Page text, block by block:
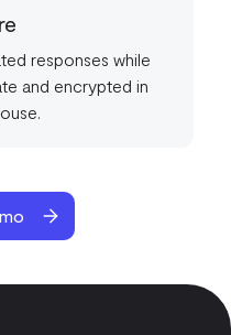
responses while
and encrypted in